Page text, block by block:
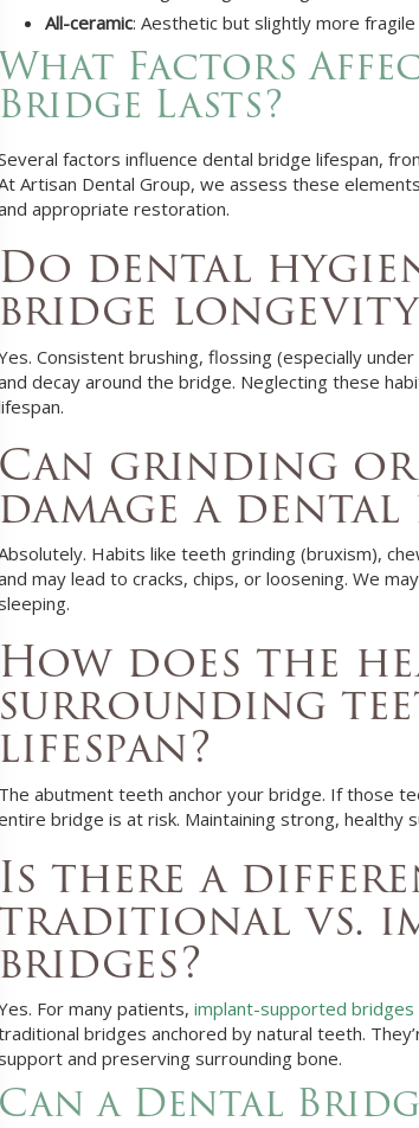
All-ceramic: Aesthetic but slightly more fragile
Factors
Bridge Lasts?
factors influence dental bridge lifespan,
Artisan Dental Group, we assess these
appropriate restoration.
Do dental
bridge
Consistent brushing, flossing (especially
decay around the bridge. Neglecting these
Can grinding
damage a dental
Habits like teeth grinding (bruxism),
may lead to cracks, chips, or loosening. We
How does the
surrounding
lifespan?
The abutment teeth anchor your bridge. If those
bridge is at risk. Maintaining strong, healthy
Is there a
vs.
bridges?
For many patients, implant-supported bridges
bridges anchored by natural teeth.
and preserving surrounding bone.
Can a Dental